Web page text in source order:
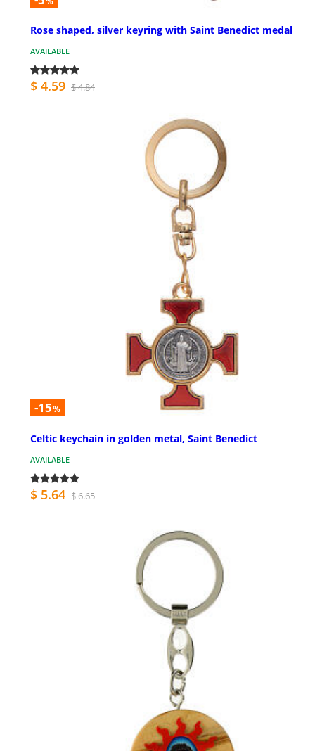
Rose shaped, silver keyring with Saint Benedict medal
AVAILABLE
$ 4.59 $ 4.84
-15%
Celtic keychain in golden metal, Saint Benedict
AVAILABLE
$ 5.64 $ 6.65